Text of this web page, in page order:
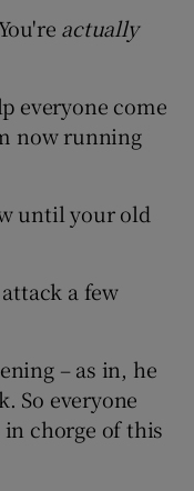
actually
everyone come
now running
until your old
a few
– as in, he
So everyone
in chorge of this